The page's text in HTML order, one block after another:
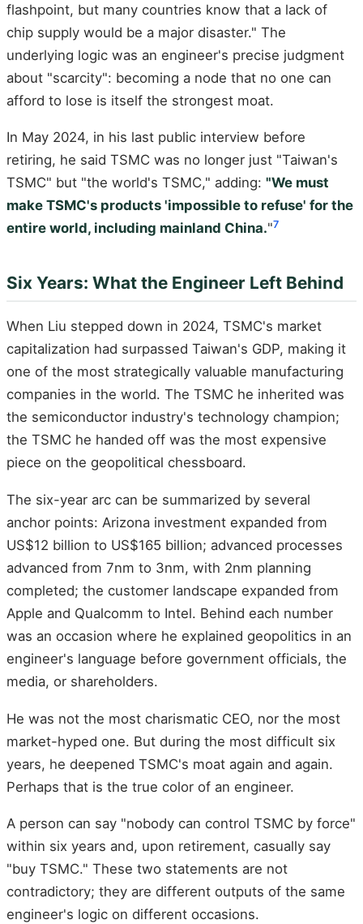
flashpoint, but many countries know that a lack of
chip supply would be a major disaster." The
underlying logic was an engineer's precise judgment
about "scarcity": becoming a node that no one can
afford to lose is itself the strongest moat.
In May 2024, in his last public interview before
retiring, he said TSMC was no longer just "Taiwan's
TSMC" but "the world's TSMC," adding: "We must
make TSMC's products 'impossible to refuse' for the
entire world, including mainland China."7
Six Years: What the Engineer Left Behind
When Liu stepped down in 2024, TSMC's market
capitalization had surpassed Taiwan's GDP, making it
one of the most strategically valuable manufacturing
companies in the world. The TSMC he inherited was
the semiconductor industry's technology champion;
the TSMC he handed off was the most expensive
piece on the geopolitical chessboard.
The six-year arc can be summarized by several
anchor points: Arizona investment expanded from
US$12 billion to US$165 billion; advanced processes
advanced from 7nm to 3nm, with 2nm planning
completed; the customer landscape expanded from
Apple and Qualcomm to Intel. Behind each number
was an occasion where he explained geopolitics in an
engineer's language before government officials, the
media, or shareholders.
He was not the most charismatic CEO, nor the most
market-hyped one. But during the most difficult six
years, he deepened TSMC's moat again and again.
Perhaps that is the true color of an engineer.
A person can say "nobody can control TSMC by force"
within six years and, upon retirement, casually say
"buy TSMC." These two statements are not
contradictory; they are different outputs of the same
engineer's logic on different occasions.